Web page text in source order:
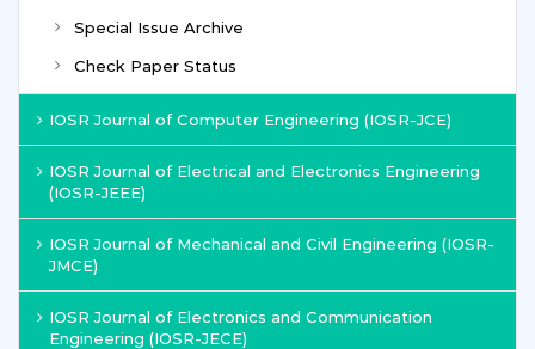
Special Issue Archive
Check Paper Status
IOSR Journal of Computer Engineering (IOSR-JCE)
IOSR Journal of Electrical and Electronics Engineering
(IOSR-JEEE)
IOSR Journal of Mechanical and Civil Engineering (IOSR-
JMCE)
IOSR Journal of Electronics and Communication
Engineering (IOSR-JECE)